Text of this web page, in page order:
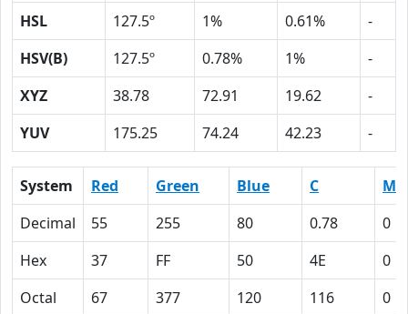
HSL
127.5º 1% 0.61%
-
HSV(B)
127.5º 0.78% 1%
-
XYZ
38.78 72.91 19.62
-
YUV
175.25 74.24 42.23 -
System Red Green Blue C
M
Decimal
55 255 80 0.78
0
Hex
37 FF 50 4E
0
Octal
67 377 120 116
0